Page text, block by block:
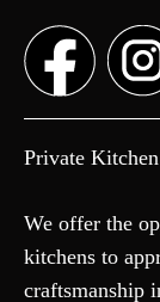
Private
We offer the
kitchens to
craftsmanship